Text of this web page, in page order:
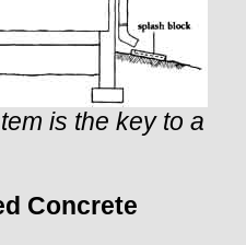
is the key to a
Concrete